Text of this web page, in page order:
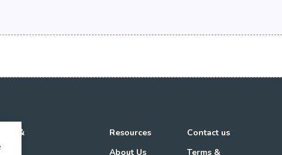
&
Resources
Contact us
About Us
Terms &